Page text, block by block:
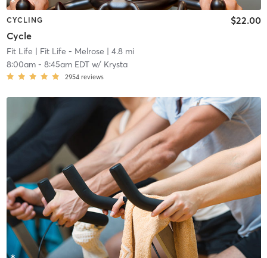
CYCLING
Cycle
$22.00
Fit Life | Fit Life - Melrose | 4.8 mi
8:00am- 8:45am EDTw/ Krysta
2954 reviews